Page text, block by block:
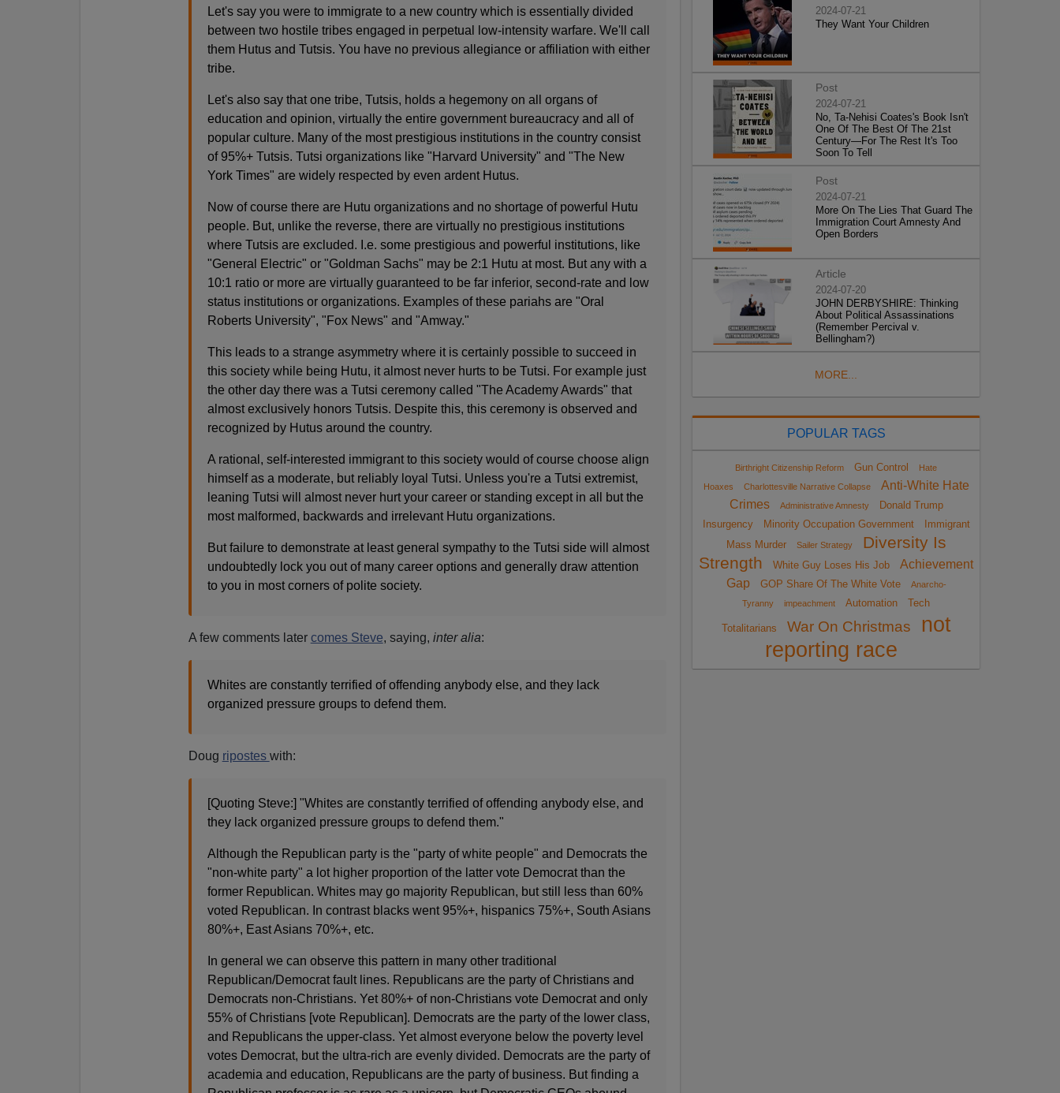
Let's say you were to immigrate to a new country which is essentially divided
between two hostile tribes engaged in perpetual low-intensity warfare. We'll call
them Hutus and Tutsis. You have no previous allegiance or affiliation with either
tribe.
Let's also say that one tribe, Tutsis, holds a hegemony on all organs of
education and opinion, virtually the entire government bureaucracy and all of
popular culture. Many of the most prestigious institutions in the country consist
of 95%+ Tutsis. Tutsi organizations like "Harvard University" and "The New
York Times" are widely respected by even ardent Hutus.
Now of course there are Hutu organizations and no shortage of powerful Hutu
people. But, unlike the reverse, there are virtually no prestigious institutions
where Tutsis are excluded. I.e. some prestigious and powerful institutions, like
"General Electric" or "Goldman Sachs" may be 2:1 Hutu at most. But any with a
10:1 ratio or more are virtually guaranteed to be far inferior, second-rate and low
status institutions or organizations. Examples of these pariahs are "Oral
Roberts University", "Fox News" and "Amway."
This leads to a strange asymmetry where it is certainly possible to succeed in
this society while being Hutu, it almost never hurts to be Tutsi. For example just
the other day there was a Tutsi ceremony called "The Academy Awards" that
almost exclusively honors Tutsis. Despite this, this ceremony is observed and
recognized by Hutus around the country.
A rational, self-interested immigrant to this society would of course choose align
himself as a moderate, but reliably loyal Tutsi. Unless you're a Tutsi extremist,
leaning Tutsi will almost never hurt your career or standing except in all but the
most malformed, backwards and irrelevant Hutu organizations.
But failure to demonstrate at least general sympathy to the Tutsi side will almost
undoubtedly lock you out of many career options and generally draw attention
to you in most corners of polite society.
A few comments later comes Steve, saying, inter alia:
Whites are constantly terrified of offending anybody else, and they lack
organized pressure groups to defend them.
Doug ripostes with:
[Quoting Steve:] "Whites are constantly terrified of offending anybody else, and
they lack organized pressure groups to defend them."
Although the Republican party is the "party of white people" and Democrats the
"non-white party" a lot higher proportion of the latter vote Democrat than the
former Republican. Whites may go majority Republican, but still less than 60%
voted Republican. In contrast blacks went 95%+, hispanics 75%+, South Asians
80%+, East Asians 70%+, etc.
In general we can observe this pattern in many other traditional
Republican/Democrat fault lines. Republicans are the party of Christians and
Democrats non-Christians. Yet 80%+ of non-Christians vote Democrat and only
55% of Christians [vote Republican]. Democrats are the party of the lower class,
and Republicans the upper-class. Yet almost everyone below the poverty level
votes Democrat, but the ultra-rich are evenly divided. Democrats are the party of
academia and education, Republicans are the party of business. But finding a
2024-07-21
They Want Your Children
Post
2024-07-21
No, Ta-Nehisi Coates's Book Isn't
One Of The Best Of The 21st
Century—For The Rest It's Too
Soon To Tell
Post
2024-07-21
More On The Lies That Guard The
Immigration Court Amnesty And
Open Borders
Article
2024-07-20
JOHN DERBYSHIRE: Thinking
About Political Assassinations
(Remember Percival v.
Bellingham?)
MORE...
POPULAR TAGS
Birthright Citizenship Reform Gun Control
Hate
Hoaxes
Charlottesville Narrative Collapse
Anti-White Hate
Crimes
Administrative Amnesty
Donald Trump
Insurgency
Minority Occupation Government
Immigrant
Mass Murder
Sailer Strategy
Diversity Is
Strength
White Guy Loses His Job
Achievement
Gap
GOP Share Of The White Vote
Anarcho-
Tyranny
impeachment Automation Tech
Totalitarians War On Christmas
not
reporting race